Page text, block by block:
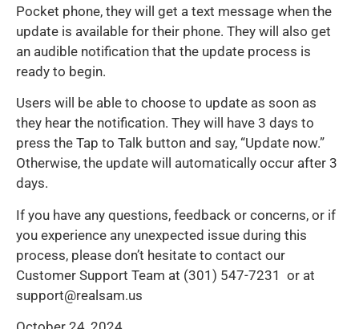
Pocket phone, they will get a text message when the
update is available for their phone. They will also get
an audible notification that the update process is
ready to begin.
Users will be able to choose to update as soon as
they hear the notification. They will have 3 days to
press the Tap to Talk button and say, “Update now.”
Otherwise, the update will automatically occur after 3
days.
If you have any questions, feedback or concerns, or if
you experience any unexpected issue during this
process, please don’t hesitate to contact our
Customer Support Team at (301) 547-7231 or at
support@realsam.us